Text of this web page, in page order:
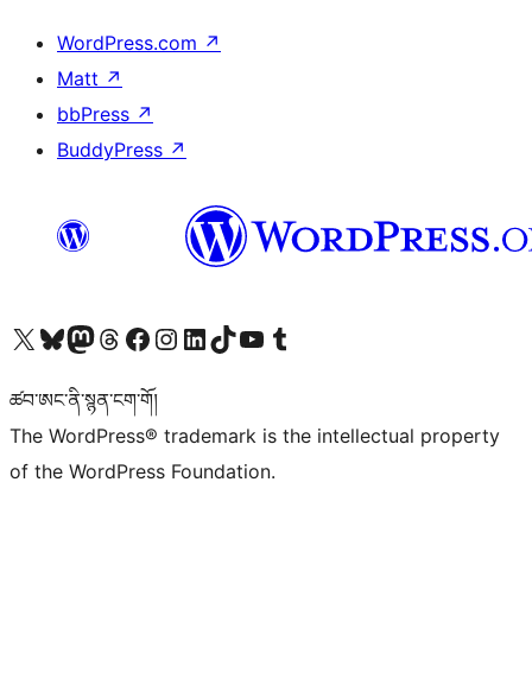
WordPress.com ↗
Matt ↗
bbPress ↗
BuddyPress ↗
Visit our X (formerly Twitter) account
Visit our Bluesky account
Visit our Mastodon account
Visit our Threads account
Visit our Facebook page
Visit our Instagram account
Visit our LinkedIn account
Visit our TikTok account
Visit our YouTube channel
Visit our Tumblr account
ཚབ་ཨང་ནི་སྙན་ངག་གོ།
The WordPress® trademark is the intellectual property
of the WordPress Foundation.